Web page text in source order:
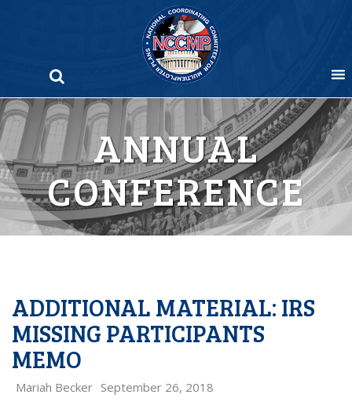
ANNUAL
CONFERENCE
ADDITIONAL MATERIAL: IRS
MISSING PARTICIPANTS
MEMO
Mariah Becker September 26, 2018